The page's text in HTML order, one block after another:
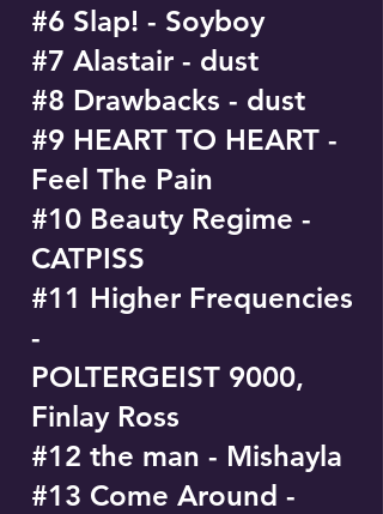
#6 Slap! - Soyboy
#7 Alastair - dust
#8 Drawbacks - dust
#9 HEART TO HEART -
Feel The Pain
#10 Beauty Regime -
CATPISS
#11 Higher Frequencies
-
POLTERGEIST 9000,
Finlay Ross
#12 the man - Mishayla
#13 Come Around -